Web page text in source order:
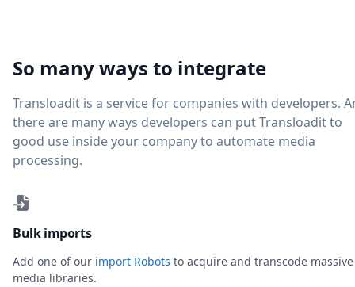
So many ways to integrate
Transloadit is a service for companies with developers.
there are many ways developers can put Transloadit to
good use inside your company to automate media
processing.
Bulk imports
Add one of our import Robots to acquire and transcode massive
media libraries.